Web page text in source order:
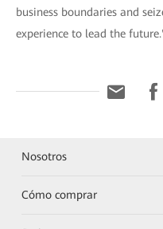
business boundaries and
experience to lead the
Nosotros
Cómo comprar